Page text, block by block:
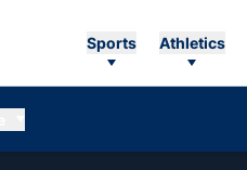
Sports Athletics